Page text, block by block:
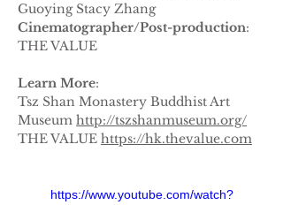
Guoying Stacy Zhang
Cinematographer/Post-production:
THE VALUE
Learn More:
Tsz Shan Monastery Buddhist Art
Museum http://tszshanmuseum.org/
THE VALUE https://hk.thevalue.com
https://www.youtube.com/watch?